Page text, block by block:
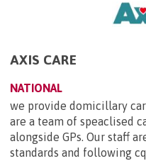
AXIS CARE
NATIONAL
we provide domicillary
are a team of speaclised
alongside GPs. Our staff
standards and following